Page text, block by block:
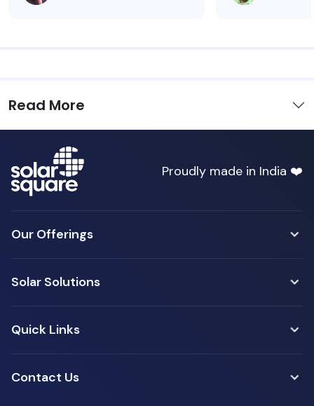
Read More
Proudly made in India ❤️
Our Offerings
Solar Solutions
Quick Links
Contact Us